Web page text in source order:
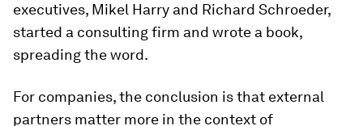
executives, Mikel Harry and Richard Schroeder,
started a consulting firm and wrote a book,
spreading the word.
For companies, the conclusion is that external
partners matter more in the context of